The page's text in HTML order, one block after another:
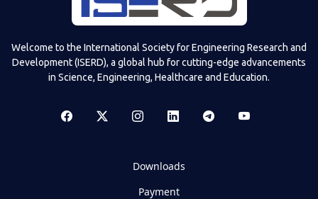
Welcome to the International Society for Engineering Research and
Development (ISERD), a global hub for cutting-edge advancements
in Science, Engineering, Healthcare and Education.
Downloads
Payment